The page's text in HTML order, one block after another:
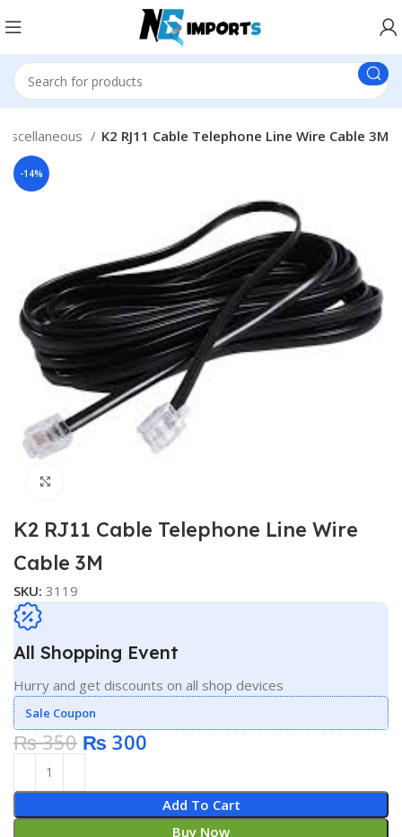
K2 RJ11 Cable Telephone Line Wire Cable 3M
-14%
K2 RJ11 Cable Telephone Line Wire
Cable 3M
SKU:3119
All Shopping Event
Hurry and get discounts on all shop devices
Sale Coupon
₨350 ₨ 300
Add To Cart
Buy Now